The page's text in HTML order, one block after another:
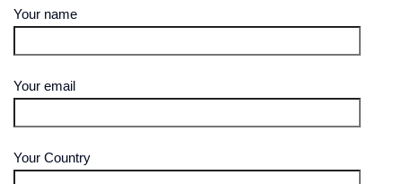
Your name
Your email
Your Country